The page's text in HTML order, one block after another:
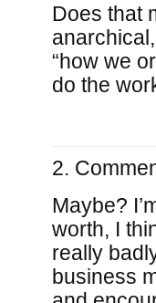
Does that
“how we
do the
Maybe?
worth, I
really
business